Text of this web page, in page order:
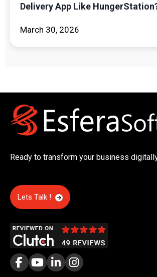
Delivery App Like
March 30, 2026
Ready to transform your business
Lets Talk !